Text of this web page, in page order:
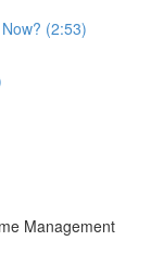
(2:53)
Management